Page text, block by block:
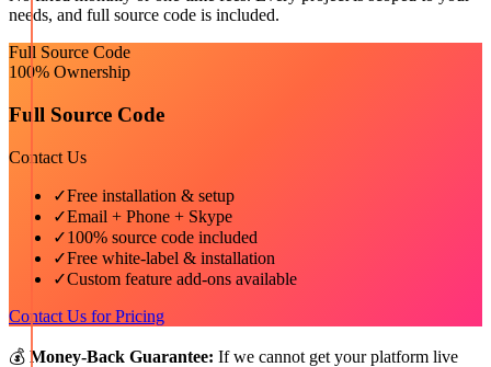
needs, and full source code is included.
Full Source Code
100% Ownership
Full Source Code
Contact Us
✓Free installation & setup
✓Email + Phone + Skype
✓100% source code included
✓Free white-label & installation
✓Custom feature add-ons available
Contact Us for Pricing
💰 Money-Back Guarantee: If we cannot get your platform live